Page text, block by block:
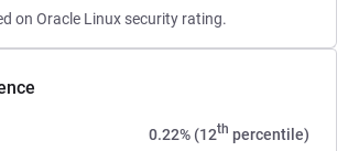
on Oracle Linux security rating.
0.22% (12th percentile)